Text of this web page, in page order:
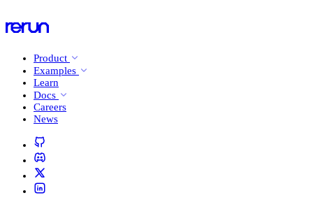
Product
Examples
Learn
Docs
Careers
News